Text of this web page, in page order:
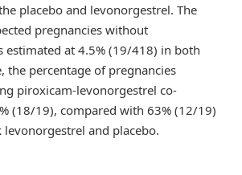
placebo and levonorgestrel. The
pregnancies without
estimated at 4.5% (19/418) in both
the percentage of pregnancies
piroxicam-levonorgestrel co-
(18/19), compared with 63% (12/19)
and placebo.